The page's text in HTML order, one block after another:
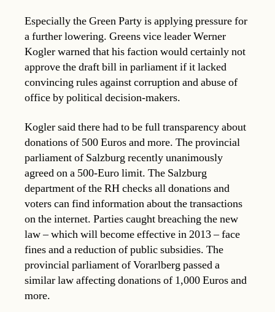
Especially the Green Party is applying pressure for
a further lowering. Greens vice leader Werner
Kogler warned that his faction would certainly not
approve the draft bill in parliament if it lacked
convincing rules against corruption and abuse of
office by political decision-makers.
Kogler said there had to be full transparency about
donations of 500 Euros and more. The provincial
parliament of Salzburg recently unanimously
agreed on a 500-Euro limit. The Salzburg
department of the RH checks all donations and
voters can find information about the transactions
on the internet. Parties caught breaching the new
law – which will become effective in 2013 – face
fines and a reduction of public subsidies. The
provincial parliament of Vorarlberg passed a
similar law affecting donations of 1,000 Euros and
more.